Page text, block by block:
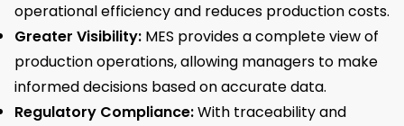
operational efficiency and reduces production costs.
Greater Visibility: MES provides a complete view of
production operations, allowing managers to make
informed decisions based on accurate data.
Regulatory Compliance:With traceability and